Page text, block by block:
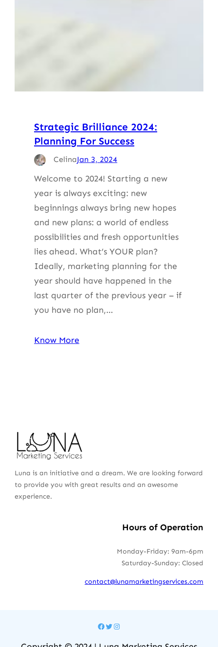
Strategic Brilliance 2024:
Planning For Success
CelinaJan 3, 2024
Welcome to 2024! Starting a new
year is always exciting: new
beginnings always bring new hopes
and new plans: a world of endless
possibilities and fresh opportunities
lies ahead. What’s YOUR plan?
Ideally, marketing planning for the
year should have happened in the
last quarter of the previous year – if
you have no plan,…
Know More
Luna is an initiative and a dream. We are looking forward
to provide you with great results and an awesome
experience.
Hours of Operation
Monday-Friday: 9am-6pm
Saturday-Sunday: Closed
contact@lunamarketingservices.com
Facebook
Twitter
Instagram